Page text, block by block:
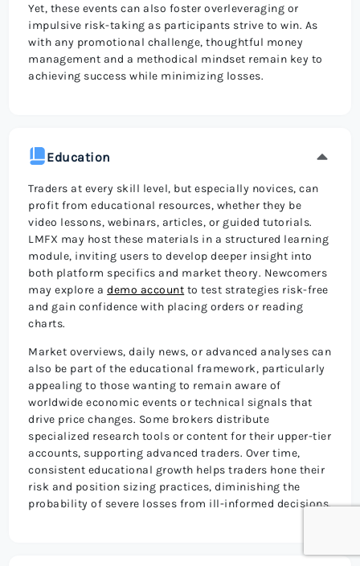
Yet, these events can also foster overleveraging or
impulsive risk-taking as participants strive to win. As
with any promotional challenge, thoughtful money
management and a methodical mindset remain key to
achieving success while minimizing losses.
Education
Traders at every skill level, but especially novices, can
profit from educational resources, whether they be
video lessons, webinars, articles, or guided tutorials.
LMFX may host these materials in a structured learning
module, inviting users to develop deeper insight into
both platform specifics and market theory. Newcomers
may explore ademo account to test strategies risk-free
and gain confidence with placing orders or reading
charts.
Market overviews, daily news, or advanced analyses can
also be part of the educational framework, particularly
appealing to those wanting to remain aware of
worldwide economic events or technical signals that
drive price changes. Some brokers distribute
specialized research tools or content for their upper-tier
accounts, supporting advanced traders. Over time,
consistent educational growth helps traders hone their
risk and position sizing practices, diminishing the
probability of severe losses from ill-informed decisions.